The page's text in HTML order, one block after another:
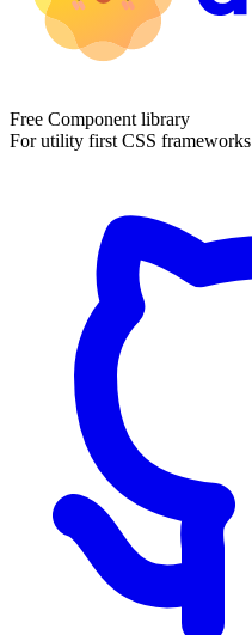
Free Component library
For utility first CSS frameworks